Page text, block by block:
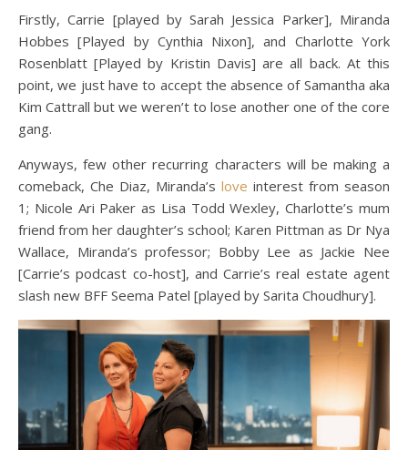
Firstly, Carrie [played by Sarah Jessica Parker], Miranda
Hobbes [Played by Cynthia Nixon], and Charlotte York
Rosenblatt [Played by Kristin Davis] are all back. At this
point, we just have to accept the absence of Samantha aka
Kim Cattrall but we weren’t to lose another one of the core
gang.
Anyways, few other recurring characters will be making a
comeback, Che Diaz, Miranda’s love interest from season
1; Nicole Ari Paker as Lisa Todd Wexley, Charlotte’s mum
friend from her daughter’s school; Karen Pittman as Dr Nya
Wallace, Miranda’s professor; Bobby Lee as Jackie Nee
[Carrie’s podcast co-host], and Carrie’s real estate agent
slash new BFF Seema Patel [played by Sarita Choudhury].